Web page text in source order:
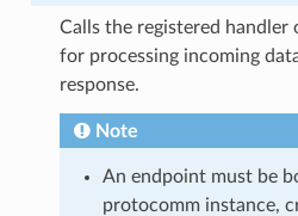
Calls the registered handler
for processing incoming
response.
Note
An endpoint must be
protocomm instance,